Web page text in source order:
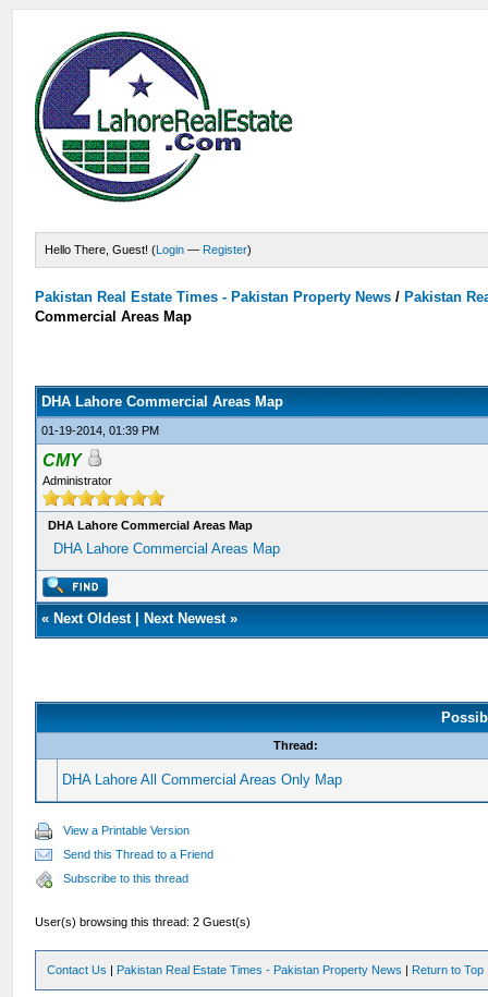
Hello There, Guest! (Login — Register)
Pakistan Real Estate Times - Pakistan Property News/ Pakistan
Commercial Areas Map
DHA Lahore Commercial Areas Map
01-19-2014, 01:39 PM
CMY
Administrator
DHA Lahore Commercial Areas Map
DHA Lahore Commercial Areas Map
« Next Oldest| Next Newest»
Thread:
DHA Lahore All Commercial Areas Only Map
View a Printable Version
Send this Thread to a Friend
Subscribe to this thread
User(s) browsing this thread: 2 Guest(s)
Contact Us | Pakistan Real Estate Times - Pakistan Property News | Return to Top